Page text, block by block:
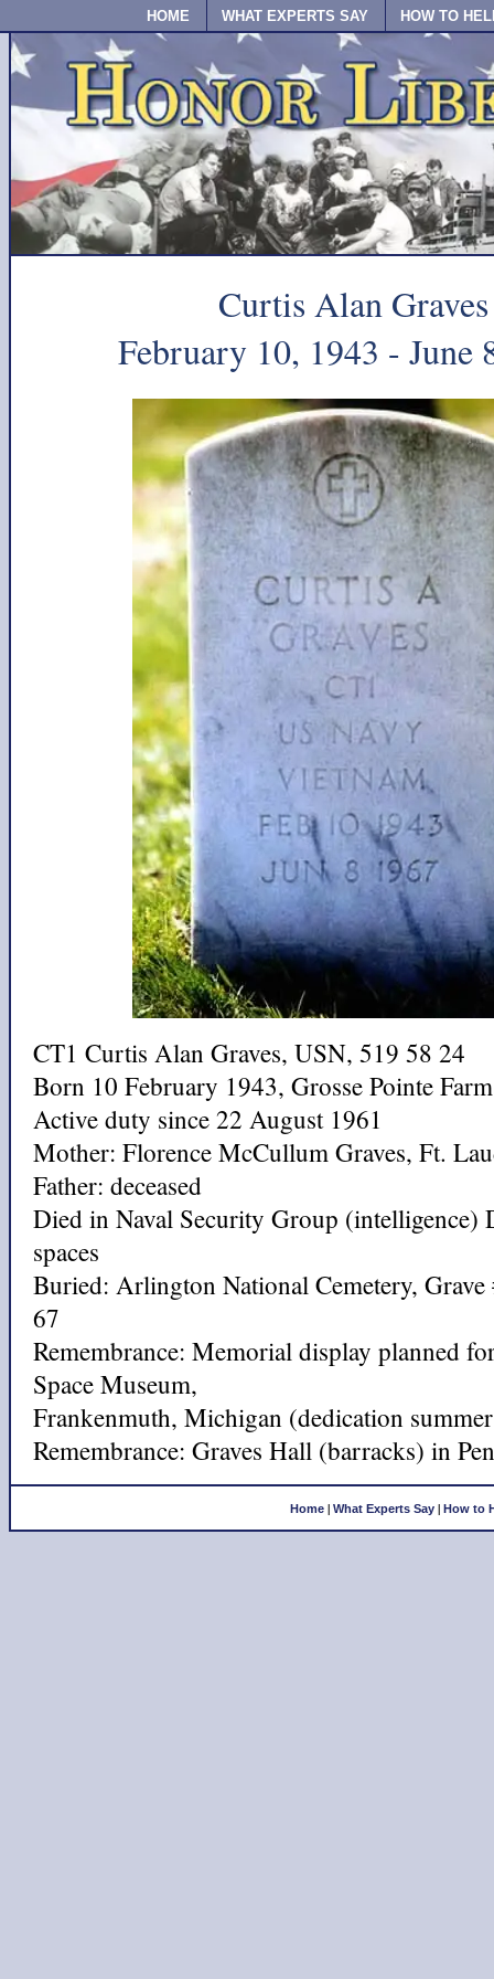
HOME WHAT EXPERTS SAY HOW TO
Curtis Alan Graves
February 10, 1943 - June
CT1 Curtis Alan Graves, USN, 519 58 24
Born 10 February 1943, Grosse Pointe
Active duty since 22 August 1961
Mother: Florence McCullum Graves, Ft.
Father: deceased
Died in Naval Security Group (intelligence)
spaces
Buried: Arlington National Cemetery, Grave
67
Remembrance: Memorial display planned
Space Museum,
Frankenmuth, Michigan (dedication
Remembrance: Graves Hall (barracks) in
Home| What Experts Say| How to